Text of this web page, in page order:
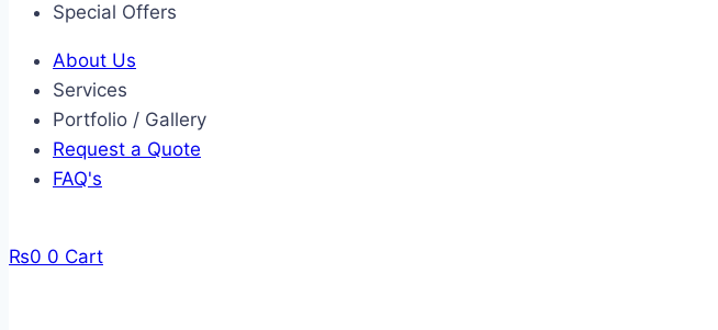
Special Offers
About Us
Services
Portfolio / Gallery
Request a Quote
FAQ's
₨0 0 Cart